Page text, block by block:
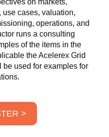
on markets,
use cases, valuation,
operations, and
runs a consulting
of the items in the
the Acelerex Grid
used for examples for
>